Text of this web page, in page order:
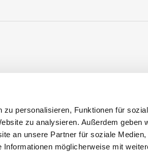
personalisieren, Funktionen für
zu analysieren. Außerdem geben
an unsere Partner für soziale Medien,
möglicherweise mit